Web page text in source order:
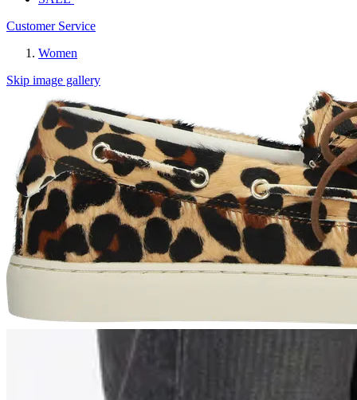
Customer Service
Women
Skip image gallery